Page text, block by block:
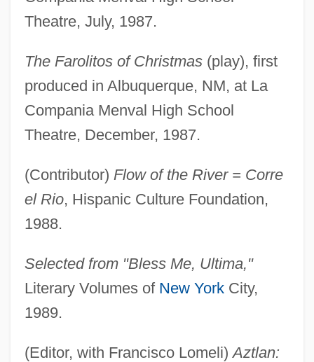
Theatre, July, 1987.
The Farolitos of Christmas(play), first
produced in Albuquerque, NM, at La
Compania Menval High School
Theatre, December, 1987.
(Contributor) Flow of the River = Corre
el Rio, Hispanic Culture Foundation,
1988.
Selected from "Bless Me, Ultima,"
Literary Volumes of New YorkCity,
1989.
(Editor, with Francisco Lomeli)Aztlan: